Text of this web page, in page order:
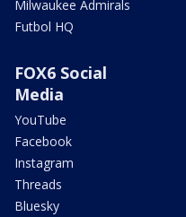
Milwaukee Admirals
Futbol HQ
FOX6 Social
Media
YouTube
Facebook
Instagram
Threads
Bluesky